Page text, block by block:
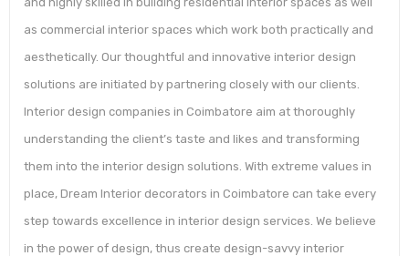
as commercial interior spaces which work both practically and
aesthetically. Our thoughtful and innovative interior design
solutions are initiated by partnering closely with our clients.
Interior design companies in Coimbatore aim at thoroughly
understanding the client’s taste and likes and transforming
them into the interior design solutions. With extreme values in
place, Dream Interior decorators in Coimbatore can take every
step towards excellence in interior design services. We believe
in the power of design, thus create design-savvy interior